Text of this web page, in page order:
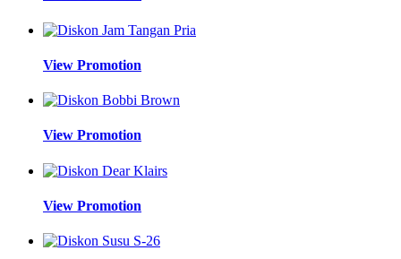
View Promotion
View Promotion
View Promotion